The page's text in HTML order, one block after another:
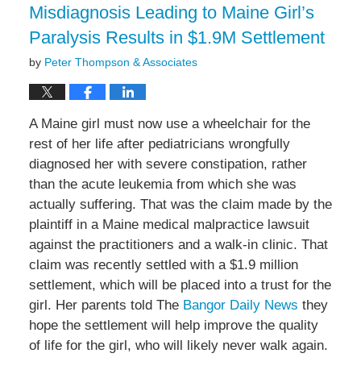
am
Misdiagnosis Leading to Maine Girl’s
Paralysis Results in $1.9M Settlement
by Peter Thompson & Associates
A Maine girl must now use a wheelchair for the
rest of her life after pediatricians wrongfully
diagnosed her with severe constipation, rather
than the acute leukemia from which she was
actually suffering. That was the claim made by the
plaintiff in a Maine medical malpractice lawsuit
against the practitioners and a walk-in clinic. That
claim was recently settled with a $1.9 million
settlement, which will be placed into a trust for the
girl. Her parents told The Bangor Daily News they
hope the settlement will help improve the quality
of life for the girl, who will likely never walk again.